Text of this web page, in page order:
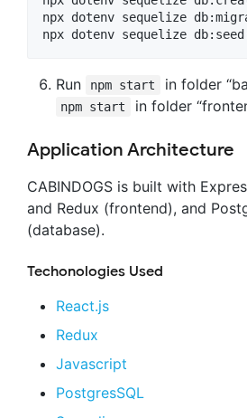
npx dotenv sequelize
Run npm start in folder
npm start in folder
Application Architecture
CABINDOGS is built with
and Redux (frontend), and
(database).
Techonologies Used
React.js
Redux
Javascript
PostgresSQL